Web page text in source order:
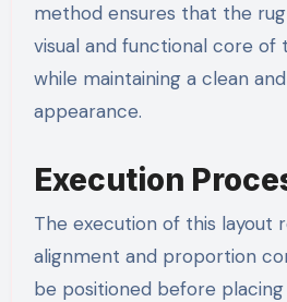
method ensures that the
visual and functional core of
while maintaining a clean
appearance.
Execution
The execution of this layout
alignment and proportion
be positioned before